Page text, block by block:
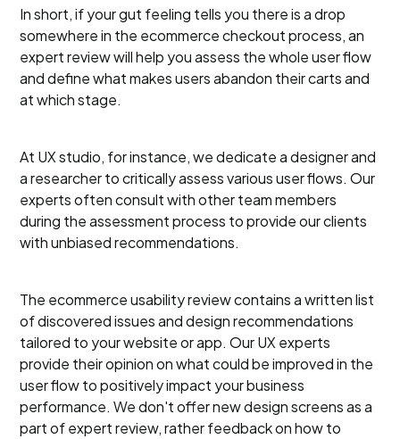
In short, if your gut feeling tells you there is a drop
somewhere in the ecommerce checkout process, an
expert review will help you assess the whole user flow
and define what makes users abandon their carts and
at which stage.
At UX studio, for instance, we dedicate a designer and
a researcher to critically assess various user flows. Our
experts often consult with other team members
during the assessment process to provide our clients
with unbiased recommendations.
The ecommerce usability review contains a written list
of discovered issues and design recommendations
tailored to your website or app. Our UX experts
provide their opinion on what could be improved in the
user flow to positively impact your business
performance. We don't offer new design screens as a
part of expert review, rather feedback on how to